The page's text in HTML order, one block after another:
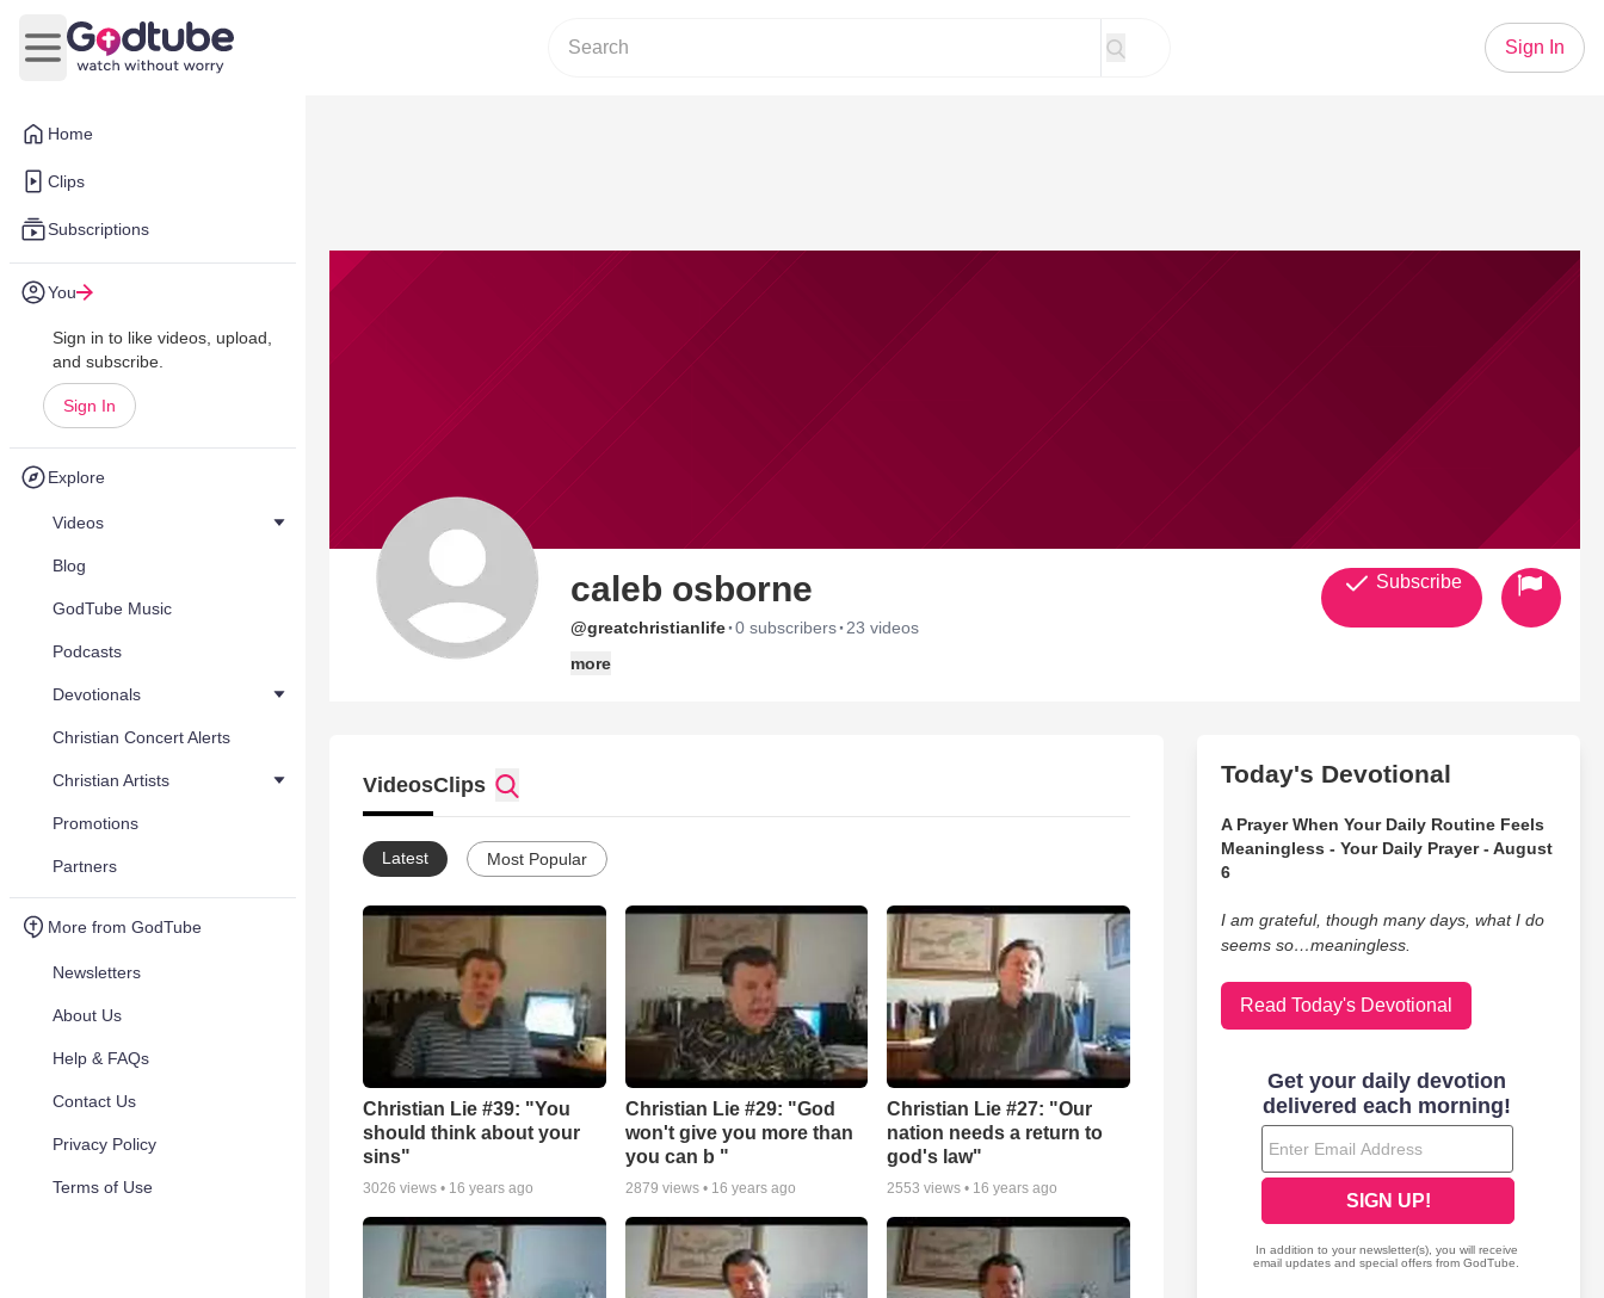
Home
Clips
Subscriptions
You
Sign in to like videos, upload,
and subscribe.
Sign In
Explore
Videos
Blog
GodTube Music
Podcasts
Devotionals
Christian Concert Alerts
Christian Artists
Promotions
Partners
More from GodTube
Newsletters
About Us
Help & FAQs
Contact Us
Privacy Policy
Terms of Use
Open main menu
Sign In
caleb osborne
@greatchristianlife·0 subscribers· 23 videos
more
Subscribe
VideosClips
Latest Most Popular
Christian Lie #39: "You
should think about your
sins"
3026 views • 16 years ago
Christian Lie #29: "God
won't give you more than
you can b "
2879 views • 16 years ago
Christian Lie #27: "Our
nation needs a return to
god's law"
2553 views • 16 years ago
Today's Devotional
A Prayer When Your Daily Routine Feels
Meaningless - Your Daily Prayer - August
6
I am grateful, though many days, what I do
seems so…meaningless.
Read Today's Devotional